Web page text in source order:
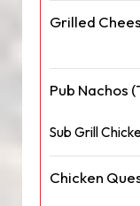
Grilled
Pub Nachos
Sub Grill
Chicken